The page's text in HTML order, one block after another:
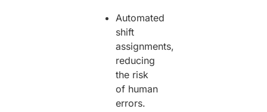
Automated
shift
assignments,
reducing
the risk
of human
errors.